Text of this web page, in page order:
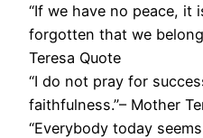
“If we have no peace, it
forgotten that we
Teresa Quote
“I do not pray for
faithfulness.”– Mother
“Everybody today